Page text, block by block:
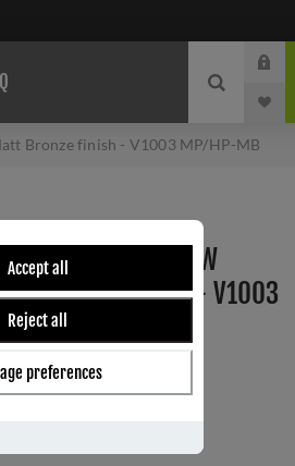
Accept all
Reject all
preferences
Bronze finish - V1003 MP/HP-MB
CASEMENT WINDOW
BRONZE FINISH - V1003